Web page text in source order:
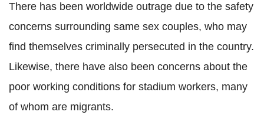
There has been worldwide outrage due to the safety
concerns surrounding same sex couples, who may
find themselves criminally persecuted in the country.
Likewise, there have also been concerns about the
poor working conditions for stadium workers, many
of whom are migrants.